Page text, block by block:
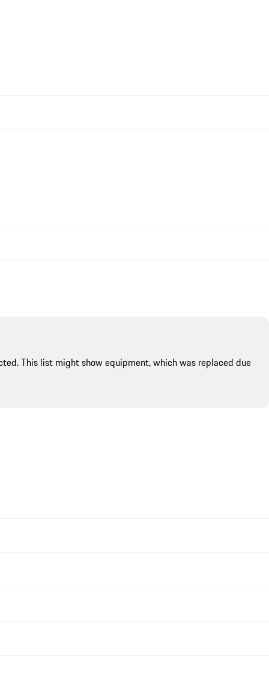
This list might show equipment, which was replaced due